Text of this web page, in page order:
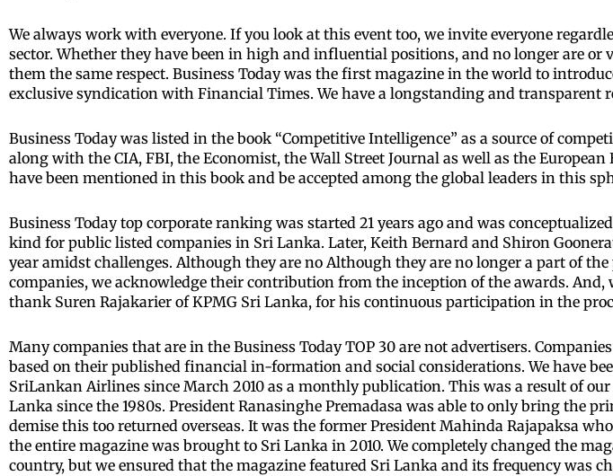
We always work with everyone. If you look at this event too, we invite everyone
sector. Whether they have been in high and influential positions, and no longer are or
them the same respect. Business Today was the first magazine in the world to
exclusive syndication with Financial Times. We have a longstanding and transparent
Business Today was listed in the book “Competitive Intelligence” as a source of
along with the CIA, FBI, the Economist, the Wall Street Journal as well as the
have been mentioned in this book and be accepted among the global leaders in this
Business Today top corporate ranking was started 21 years ago and was
kind for public listed companies in Sri Lanka. Later, Keith Bernard and Shiron
year amidst challenges. Although they are no Although they are no longer a part of
companies, we acknowledge their contribution from the inception of the awards. And,
thank Suren Rajakarier of KPMG Sri Lanka, for his continuous participation in the
Many companies that are in the Business Today TOP 30 are not advertisers.
based on their published financial in-formation and social considerations. We have
SriLankan Airlines since March 2010 as a monthly publication. This was a result of
Lanka since the 1980s. President Ranasinghe Premadasa was able to only bring the
demise this too returned overseas. It was the former President Mahinda Rajapaksa
the entire magazine was brought to Sri Lanka in 2010. We completely changed the
country, but we ensured that the magazine featured Sri Lanka and its frequency was